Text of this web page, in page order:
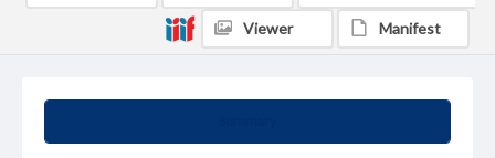
Viewer Manifest